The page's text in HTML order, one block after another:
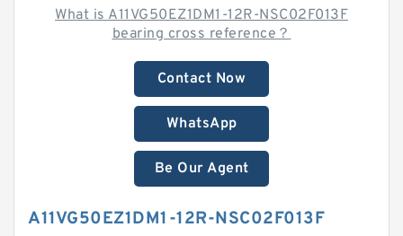
What is A11VG50EZ1DM1-12R-NSC02F013F
bearing cross reference？
Contact Now
WhatsApp
Be Our Agent
A11VG50EZ1DM1-12R-NSC02F013F